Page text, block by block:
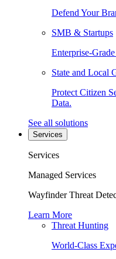
Defend Your
SMB & Startups
Enterprise-
State and Local
Protect Citizen
Data.
See all solutions
Services
Services
Managed Services
Wayfinder Threat
Learn More
Threat Hunting
World-Class